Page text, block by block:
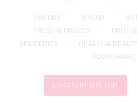
BAKERY BREAD
FRESH & FROZEN
FRUIT
GROCERIES
HEALTH &
HOUSEWARE
LOGIN/REGISTER